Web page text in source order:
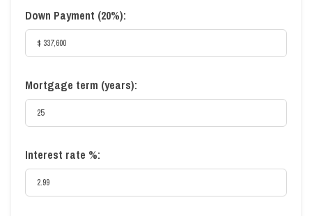
Down Payment (20%):
Mortgage term (years):
Interest rate %: